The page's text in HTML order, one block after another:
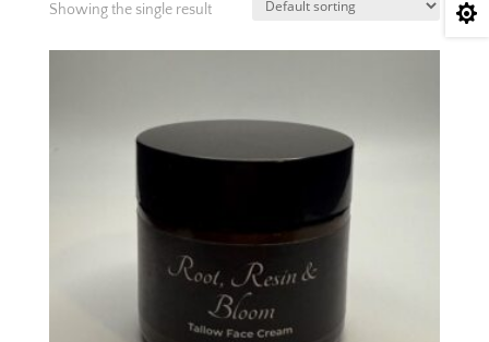
Showing the single result 